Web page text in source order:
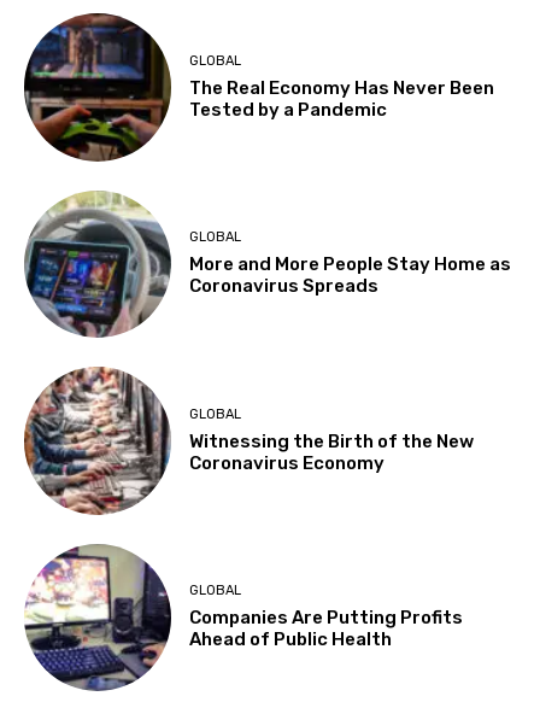
GLOBAL
The Real Economy Has Never Been
Tested by a Pandemic
GLOBAL
More and More People Stay Home as
Coronavirus Spreads
GLOBAL
Witnessing the Birth of the New
Coronavirus Economy
GLOBAL
Companies Are Putting Profits
Ahead of Public Health